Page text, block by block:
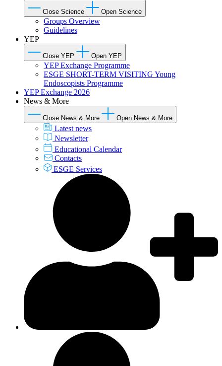
Close Science Open Science
Groups Overview
Guidelines
YEP
Close YEP Open YEP
YEP Exchange Programme
ESGE SHORT-TERM VISITING Young
Endoscopists Programme
YEP Exchange 2026
News & More
Close News & More Open News & More
Latest news
Newsletter
Educational Calendar
Contacts
ESGE Services